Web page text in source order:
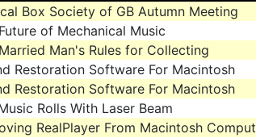
Box Society of GB Autumn Meeting
of Mechanical Music
Man's Rules for Collecting
Restoration Software For Macintosh
Restoration Software For Macintosh
Rolls With Laser Beam
RealPlayer From Macintosh